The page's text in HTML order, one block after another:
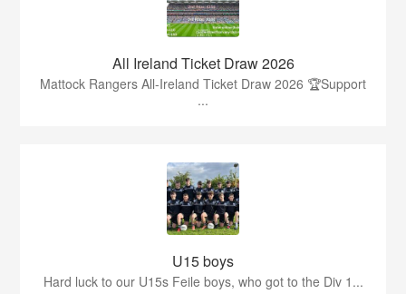
All Ireland Ticket Draw 2026
Mattock Rangers All-Ireland Ticket Draw 2026 🏆Support
...
U15 boys
Hard luck to our U15s Feile boys, who got to the Div 1...